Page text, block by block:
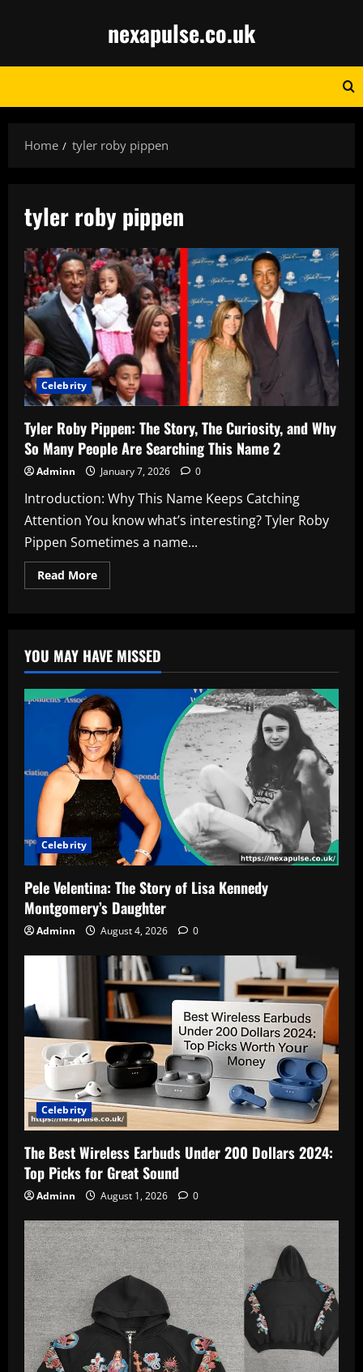
nexapulse.co.uk
Home tyler roby pippen
tyler roby pippen
Celebrity
Tyler Roby Pippen: The Story, The Curiosity, and Why
So Many People Are Searching This Name 2
Adminn January 7, 2026 0
Introduction: Why This Name Keeps Catching
Attention You know what’s interesting? Tyler Roby
Pippen Sometimes a name...
Read MoreRead
more
Story,
The
Curiosity,
and
Why
So
Many
People
Are
Searching
This
Name
YOU MAY HAVE MISSED
Celebrity
Pele Velentina: The Story of Lisa Kennedy
Montgomery’s Daughter
Adminn August 4, 2026 0
Celebrity
The Best Wireless Earbuds Under 200 Dollars 2024:
Top Picks for Great Sound
Adminn August 1, 2026 0